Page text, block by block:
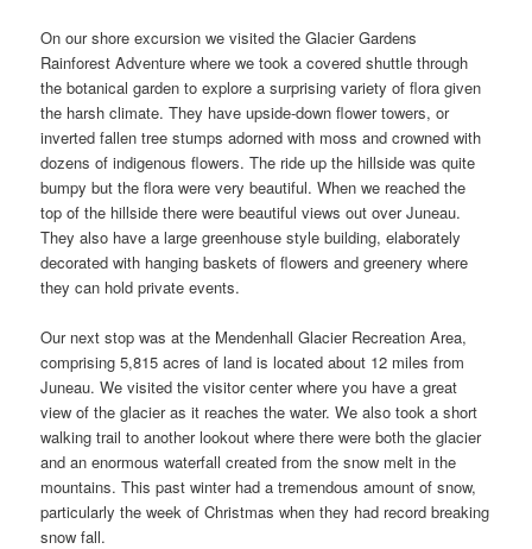
On our shore excursion we visited the Glacier Gardens
Rainforest Adventure where we took a covered shuttle through
the botanical garden to explore a surprising variety of flora given
the harsh climate. They have upside-down flower towers, or
inverted fallen tree stumps adorned with moss and crowned with
dozens of indigenous flowers. The ride up the hillside was quite
bumpy but the flora were very beautiful. When we reached the
top of the hillside there were beautiful views out over Juneau.
They also have a large greenhouse style building, elaborately
decorated with hanging baskets of flowers and greenery where
they can hold private events.
Our next stop was at the Mendenhall Glacier Recreation Area,
comprising 5,815 acres of land is located about 12 miles from
Juneau. We visited the visitor center where you have a great
view of the glacier as it reaches the water. We also took a short
walking trail to another lookout where there were both the glacier
and an enormous waterfall created from the snow melt in the
mountains. This past winter had a tremendous amount of snow,
particularly the week of Christmas when they had record breaking
snow fall.